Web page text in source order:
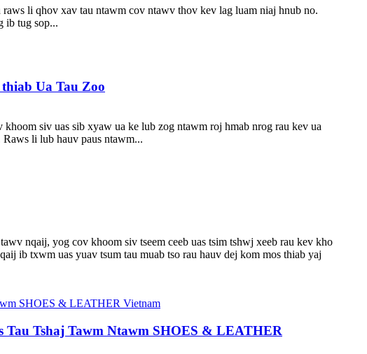
li qhov xav tau ntawm cov ntawv thov kev lag luam niaj hnub no.
ib tug sop...
Ua Tau Zoo
siv uas sib xyaw ua ke lub zog ntawm roj hmab nrog rau kev ua
li lub hauv paus ntawm...
nqaij, yog cov khoom siv tseem ceeb uas tsim tshwj xeeb rau kev kho
ib txwm uas yuav tsum tau muab tso rau hauv dej kom mos thiab yaj
Tau Tshaj Tawm Ntawm SHOES & LEATHER